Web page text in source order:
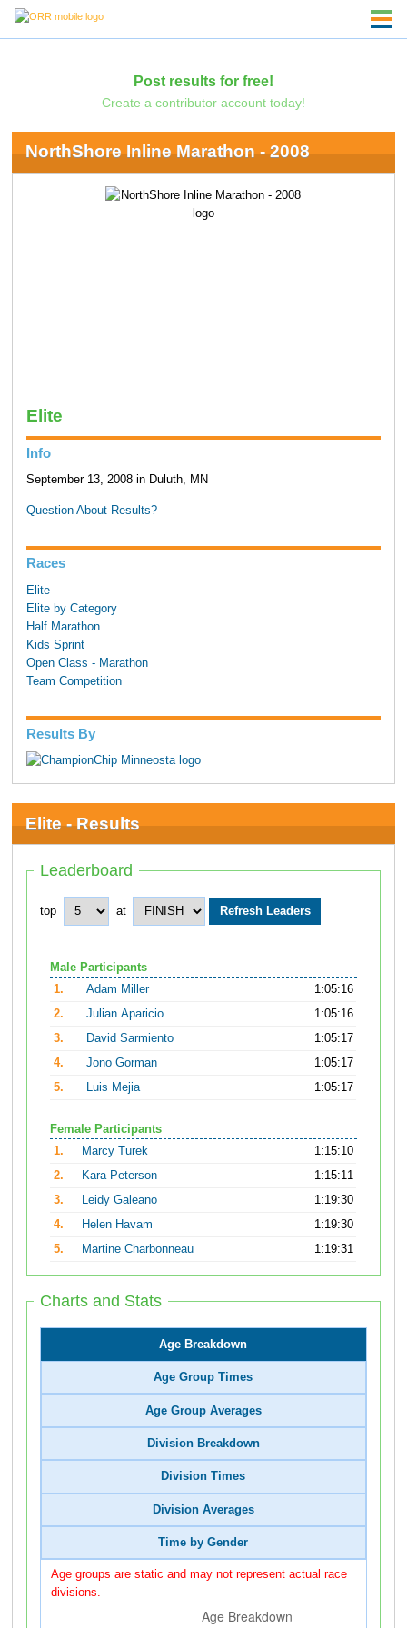
Post results for free!
Create a contributor account today!
NorthShore Inline Marathon - 2008
Elite
Info
September 13, 2008 in Duluth, MN
Question About Results?
Races
Elite
Elite by Category
Half Marathon
Kids Sprint
Open Class - Marathon
Team Competition
Results By
Elite - Results
Leaderboard
top at
Male Participants
1.
Adam Miller
1:05:16
2.
Julian Aparicio
1:05:16
3.
David Sarmiento
1:05:17
4.
Jono Gorman
1:05:17
5.
Luis Mejia 1:05:17
Female Participants
1.
Marcy Turek
1:15:10
2.
Kara Peterson
1:15:11
3.
Leidy Galeano
1:19:30
4.
Helen Havam
1:19:30
5.
Martine Charbonneau 1:19:31
Charts and Stats
Age Breakdown
Age Group Times
Age Group Averages
Division Breakdown
Division Times
Division Averages
Time by Gender
Age groups are static and may not represent actual race
divisions.